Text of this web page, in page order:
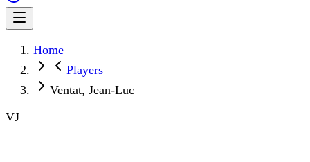
Home
Players
Ventat, Jean-Luc
VJ